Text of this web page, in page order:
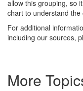
allow this grouping, so
chart to understand
For additional
including our sources,
More